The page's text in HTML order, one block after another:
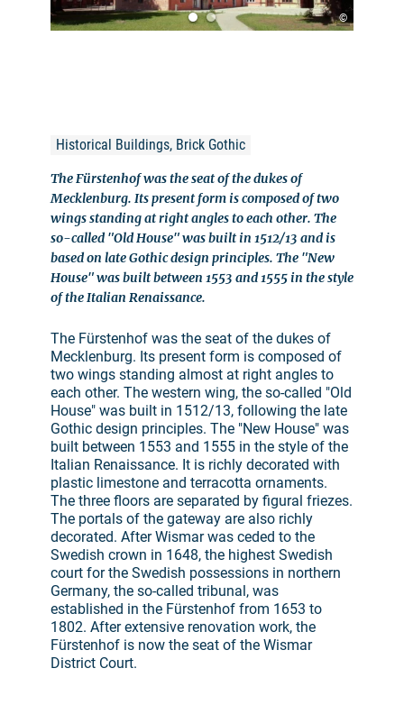
©
Historical Buildings, Brick Gothic
The Fürstenhof was the seat of the dukes of
Mecklenburg. Its present form is composed of two
wings standing at right angles to each other. The
so-called "Old House" was built in 1512/13 and is
based on late Gothic design principles. The "New
House" was built between 1553 and 1555 in the style
of the Italian Renaissance.
The Fürstenhof was the seat of the dukes of
Mecklenburg. Its present form is composed of
two wings standing almost at right angles to
each other. The western wing, the so-called "Old
House" was built in 1512/13, following the late
Gothic design principles. The "New House" was
built between 1553 and 1555 in the style of the
Italian Renaissance. It is richly decorated with
plastic limestone and terracotta ornaments.
The three floors are separated by figural friezes.
The portals of the gateway are also richly
decorated. After Wismar was ceded to the
Swedish crown in 1648, the highest Swedish
court for the Swedish possessions in northern
Germany, the so-called tribunal, was
established in the Fürstenhof from 1653 to
1802. After extensive renovation work, the
Fürstenhof is now the seat of the Wismar
District Court.